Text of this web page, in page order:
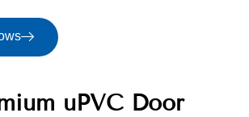
uPVC Door